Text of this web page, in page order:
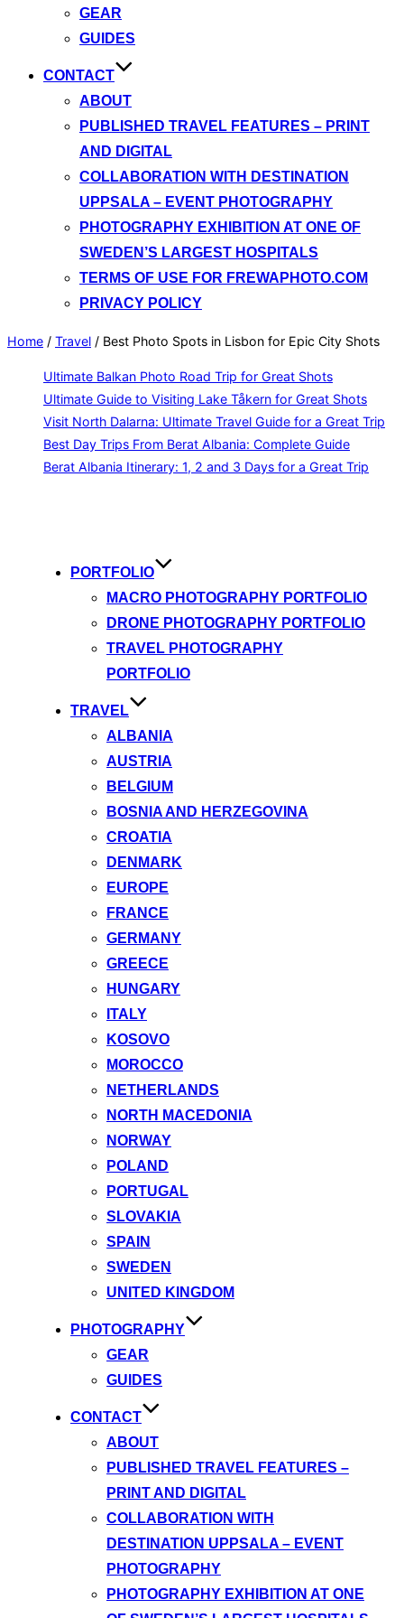
GEAR
GUIDES
CONTACT
ABOUT
PUBLISHED TRAVEL FEATURES – PRINT
AND DIGITAL
COLLABORATION WITH DESTINATION
UPPSALA – EVENT PHOTOGRAPHY
PHOTOGRAPHY EXHIBITION AT ONE OF
SWEDEN’S LARGEST HOSPITALS
TERMS OF USE FOR FREWAPHOTO.COM
PRIVACY POLICY
Home / Travel / Best Photo Spots in Lisbon for Epic City Shots
Ultimate Balkan Photo Road Trip for Great Shots
Ultimate Guide to Visiting Lake Tåkern for Great Shots
Visit North Dalarna: Ultimate Travel Guide for a Great Trip
Best Day Trips From Berat Albania: Complete Guide
Berat Albania Itinerary: 1, 2 and 3 Days for a Great Trip
PORTFOLIO
MACRO PHOTOGRAPHY PORTFOLIO
DRONE PHOTOGRAPHY PORTFOLIO
TRAVEL PHOTOGRAPHY
PORTFOLIO
TRAVEL
ALBANIA
AUSTRIA
BELGIUM
BOSNIA AND HERZEGOVINA
CROATIA
DENMARK
EUROPE
FRANCE
GERMANY
GREECE
HUNGARY
ITALY
KOSOVO
MOROCCO
NETHERLANDS
NORTH MACEDONIA
NORWAY
POLAND
PORTUGAL
SLOVAKIA
SPAIN
SWEDEN
UNITED KINGDOM
PHOTOGRAPHY
GEAR
GUIDES
CONTACT
ABOUT
PUBLISHED TRAVEL FEATURES –
PRINT AND DIGITAL
COLLABORATION WITH
DESTINATION UPPSALA – EVENT
PHOTOGRAPHY
PHOTOGRAPHY EXHIBITION AT ONE